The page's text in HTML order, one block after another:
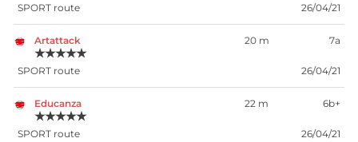
SPORT route 26/04/21
Artattack
★★★★★
20 m 7a
SPORT route 26/04/21
Educanza
★★★★★
22 m 6b+
SPORT route 26/04/21